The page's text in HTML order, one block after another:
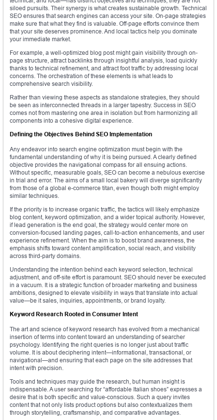
siloed pursuits. Their synergy is what creates sustainable growth. Technical
SEO ensures that search engines can access your site. On-page strategies
make sure that what they find is valuable. Off-page efforts convince them
that your site deserves prominence. And local tactics help you dominate
your immediate market.
For example, a well-optimized blog post might gain visibility through on-
page structure, attract backlinks through insightful analysis, load quickly
thanks to technical refinement, and attract foot traffic by addressing local
concerns. The orchestration of these elements is what leads to
comprehensive search visibility.
Rather than viewing these aspects as standalone strategies, they should
be seen as interconnected threads in a larger tapestry. Success in SEO
comes not from mastering one area in isolation but from harmonizing all
components into a cohesive digital experience.
Defining the Objectives Behind SEO Implementation
Any endeavor into search engine optimization must begin with the
fundamental understanding of why it is being pursued. A clearly defined
objective provides the navigational compass for all ensuing actions.
Without specific, measurable goals, SEO can become a nebulous exercise
in trial and error. The aims of a small local bakery will diverge significantly
from those of a global e-commerce titan, even though both might employ
similar techniques.
If the priority is to increase organic traffic, the tactics will likely emphasize
blog content, keyword optimization, and a wider topical authority. However,
if lead generation is the end goal, the strategy would center more on
conversion-focused landing pages, call-to-action enhancements, and user
experience refinement. When the aim is to boost brand awareness, the
emphasis shifts toward content amplification, social reach, and visibility
across third-party domains.
Understanding the intention behind each keyword selection, technical
adjustment, and off-site effort is paramount. SEO should never be executed
in a vacuum. It is a strategic function of broader marketing and business
ambitions, designed to elevate visibility in ways that translate into actual
value—be it sales, inquiries, appointments, or brand loyalty.
Keyword Research Rooted in Consumer Intent
The art and science of keyword research has evolved from a mechanical
insertion of terms into content toward an understanding of searcher
psychology. Identifying the right queries is no longer just about traffic
volume. It is about deciphering intent—informational, transactional, or
navigational—and ensuring that each page on the site addresses that
intent with precision.
Tools and techniques may guide the research, but human insight is
indispensable. A user searching for “affordable Italian shoes” expresses a
desire that is both specific and value-conscious. Such a query invites
content that not only lists product options but also contextualizes them
through storytelling, craftsmanship, and comparative advantages.